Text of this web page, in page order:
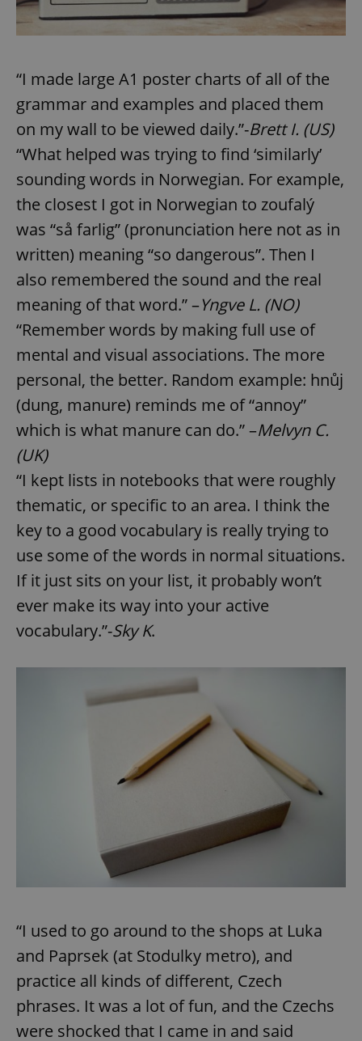
“I made large A1 poster charts of all of the
grammar and examples and placed them
on my wall to be viewed daily.”-Brett I. (US)
“What helped was trying to find ‘similarly’
sounding words in Norwegian. For example,
the closest I got in Norwegian to zoufalý
was “så farlig” (pronunciation here not as in
written) meaning “so dangerous”. Then I
also remembered the sound and the real
meaning of that word.” –Yngve L. (NO)
“Remember words by making full use of
mental and visual associations. The more
personal, the better. Random example: hnůj
(dung, manure) reminds me of “annoy”
which is what manure can do.” –Melvyn C.
(UK)
“I kept lists in notebooks that were roughly
thematic, or specific to an area. I think the
key to a good vocabulary is really trying to
use some of the words in normal situations.
If it just sits on your list, it probably won’t
ever make its way into your active
vocabulary.”-Sky K.
“I used to go around to the shops at Luka
and Paprsek (at Stodulky metro), and
practice all kinds of different, Czech
phrases. It was a lot of fun, and the Czechs
were shocked that I came in and said